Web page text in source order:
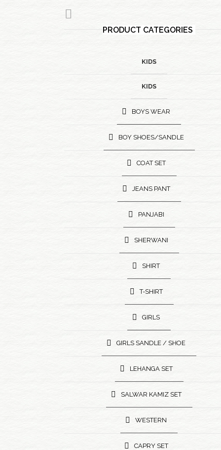
PRODUCT CATEGORIES
KIDS
KIDS
BOYS WEAR
BOY SHOES/SANDLE
COAT SET
JEANS PANT
PANJABI
SHERWANI
SHIRT
T-SHIRT
GIRLS
GIRLS SANDLE / SHOE
LEHANGA SET
SALWAR KAMIZ SET
WESTERN
CAPRY SET